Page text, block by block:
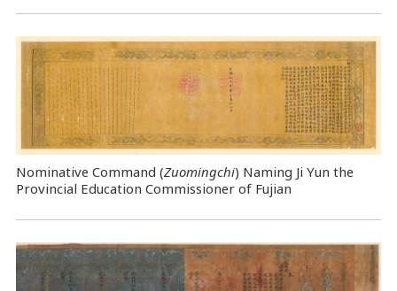
Nominative Command (Zuomingchi) Naming Ji Yun the
Provincial Education Commissioner of Fujian